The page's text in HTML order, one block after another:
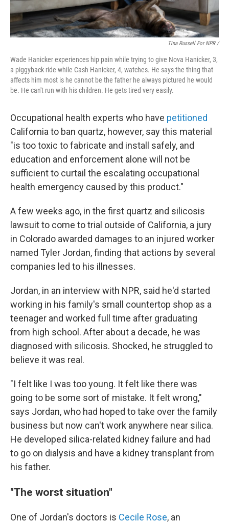
Tina Russell For NPR /
Wade Hanicker experiences hip pain while trying to give Nova Hanicker, 3,
a piggyback ride while Cash Hanicker, 4, watches. He says the thing that
affects him most is he cannot be the father he always pictured he would
be. He can't run with his children. He gets tired very easily.
Occupational health experts who have petitioned
California to ban quartz, however, say this material
"is too toxic to fabricate and install safely, and
education and enforcement alone will not be
sufficient to curtail the escalating occupational
health emergency caused by this product."
A few weeks ago, in the first quartz and silicosis
lawsuit to come to trial outside of California, a jury
in Colorado awarded damages to an injured worker
named Tyler Jordan, finding that actions by several
companies led to his illnesses.
Jordan, in an interview with NPR, said he'd started
working in his family's small countertop shop as a
teenager and worked full time after graduating
from high school. After about a decade, he was
diagnosed with silicosis. Shocked, he struggled to
believe it was real.
"I felt like I was too young. It felt like there was
going to be some sort of mistake. It felt wrong,"
says Jordan, who had hoped to take over the family
business but now can't work anywhere near silica.
He developed silica-related kidney failure and had
to go on dialysis and have a kidney transplant from
his father.
"The worst situation"
One of Jordan's doctors is Cecile Rose, an